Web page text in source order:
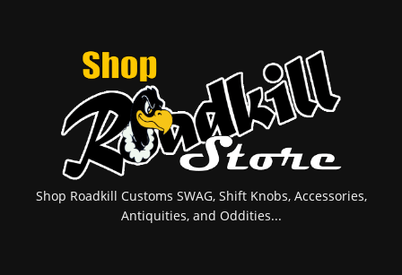
Shop Roadkill Customs SWAG, Shift Knobs, Accessories,
Antiquities, and Oddities...